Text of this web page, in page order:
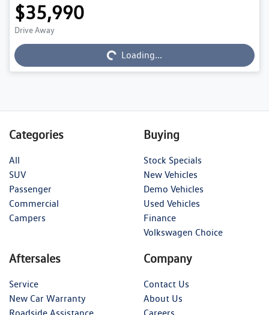
$35,990
Drive Away Loading...Loading...
Categories
All
SUV
Passenger
Commercial
Campers
Buying
Stock Specials
New Vehicles
Demo Vehicles
Used Vehicles
Finance
Volkswagen Choice
Aftersales
Service
New Car Warranty
Company
Contact Us
About Us